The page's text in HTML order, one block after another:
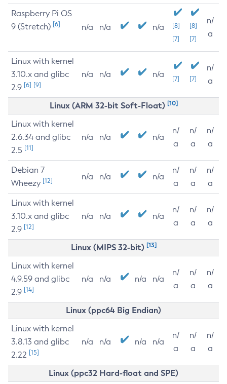
Raspberry Pi OS
9 (Stretch) [6] n/a n/a n/a
[8]
[7]
[8]
[7]
n/
a
Linux with kernel
3.10.x and glibc
2.9 [6] [9]
n/a n/a n/a [7] [7]
n/
a
Linux (ARM 32-bit Soft-Float) [10]
Linux with kernel
2.6.34 and glibc
2.5 [11]
n/a n/a n/a
n/
a
n/
a
n/
a
Debian 7
Wheezy [12] n/a n/a n/a
n/
a
n/
a
n/
a
Linux with kernel
3.10.x and glibc
2.9 [12]
n/a n/a n/a
n/
a
n/
a
n/
a
Linux (MIPS 32-bit) [13]
Linux with kernel
4.9.59 and glibc
2.9 [14]
n/a n/a n/a n/a
n/
a
n/
a
n/
a
Linux (ppc64 Big Endian)
Linux with kernel
3.8.13 and glibc
2.22 [15]
n/a n/a n/a n/a
n/
a
n/
a
n/
a
Linux (ppc32 Hard-float and SPE)